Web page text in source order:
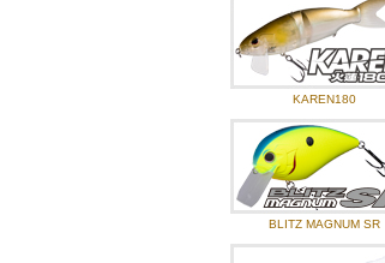
2024.03.05
KAREN180
BLITZ MAGNUM SR